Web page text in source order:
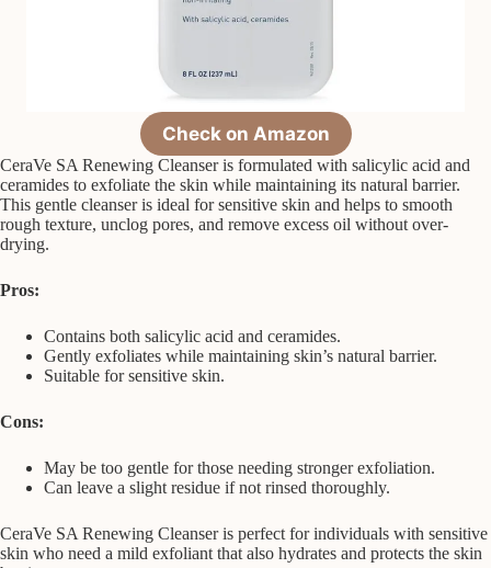
Check on Amazon
CeraVe SA Renewing Cleanser is formulated with salicylic acid and
ceramides to exfoliate the skin while maintaining its natural barrier.
This gentle cleanser is ideal for sensitive skin and helps to smooth
rough texture, unclog pores, and remove excess oil without over-
drying.
Pros:
Contains both salicylic acid and ceramides.
Gently exfoliates while maintaining skin’s natural barrier.
Suitable for sensitive skin.
Cons:
May be too gentle for those needing stronger exfoliation.
Can leave a slight residue if not rinsed thoroughly.
CeraVe SA Renewing Cleanser is perfect for individuals with sensitive
skin who need a mild exfoliant that also hydrates and protects the skin